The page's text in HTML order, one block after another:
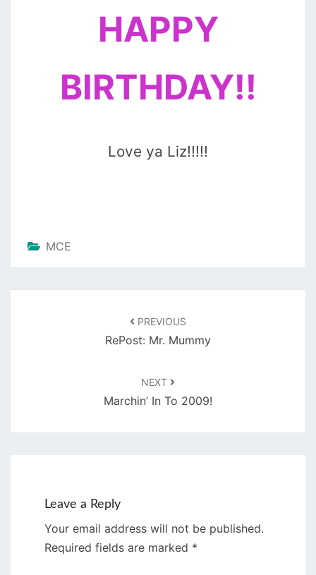
HAPPY
BIRTHDAY!!
Love ya Liz!!!!!
MCE
PREVIOUS
RePost: Mr. Mummy
NEXT
Marchin’ In To 2009!
Leave a Reply
Your email address will not be published.
Required fields are marked *